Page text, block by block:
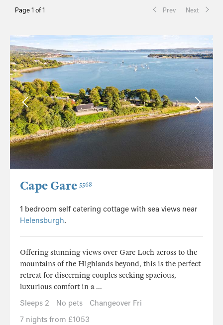
Page 1 of 1 Prev Next
Cape Gare 5568
1 bedroom self catering cottage with sea views near
Helensburgh.
Offering stunning views over Gare Loch across to the
mountains of the Highlands beyond, this is the perfect
retreat for discerning couples seeking spacious,
luxurious comfort in a ...
Sleeps 2
No pets
Changeover Fri
7 nights from £1053